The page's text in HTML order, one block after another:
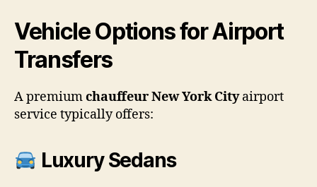
Vehicle Options for Airport
Transfers
A premiumchauffeur New York Cityairport
service typically offers:
Luxury Sedans